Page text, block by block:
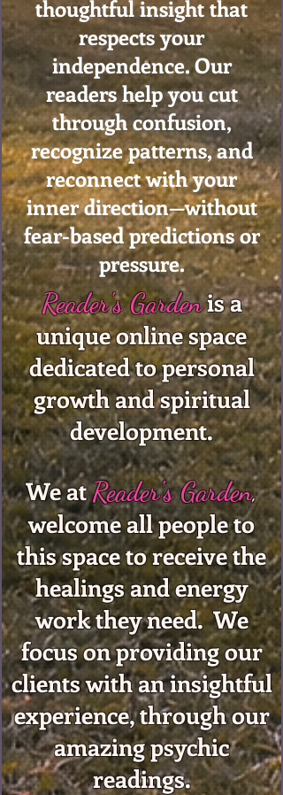
thoughtful insight that
respects your
independence. Our
readers help you cut
through confusion,
recognize patterns, and
reconnect with your
inner direction—without
fear-based predictions or
pressure.
Reader's Gardenis a
unique online space
dedicated to personal
growth and spiritual
development.
We atReader's Garden,
welcome all people to
this space to receive the
healings and energy
work they need. We
focus on providing our
clients with an insightful
experience, through our
amazing psychic
readings.